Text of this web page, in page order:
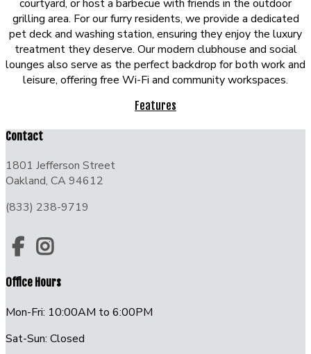
courtyard, or host a barbecue with friends in the outdoor
grilling area. For our furry residents, we provide a dedicated
pet deck and washing station, ensuring they enjoy the luxury
treatment they deserve. Our modern clubhouse and social
lounges also serve as the perfect backdrop for both work and
leisure, offering free Wi-Fi and community workspaces.
Features
Contact
1801 Jefferson Street
Oakland, CA 94612
(833) 238-9719
Office Hours
Mon-Fri: 10:00AM to 6:00PM
Sat-Sun: Closed